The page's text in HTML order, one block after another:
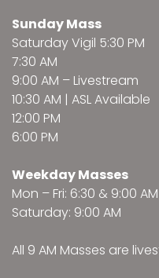
Sunday Mass
Saturday Vigil 5:30 PM
7:30 AM
9:00 AM – Livestream
10:30 AM | ASL Available
12:00 PM
6:00 PM
Weekday Masses
Mon – Fri: 6:30 & 9:00 AM
Saturday: 9:00 AM
All 9 AM Masses are